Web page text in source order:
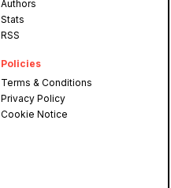
Authors
Stats
RSS
Policies
Terms & Conditions
Privacy Policy
Cookie Notice